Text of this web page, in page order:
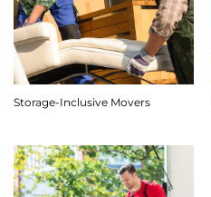
Storage-Inclusive Movers